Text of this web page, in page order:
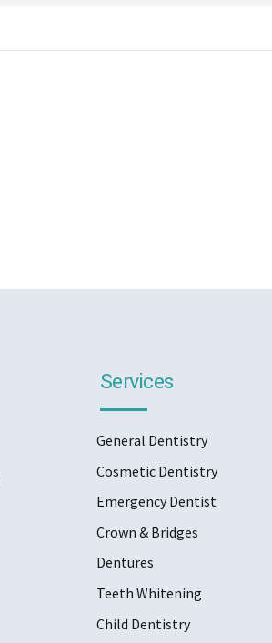
Services
General Dentistry
Cosmetic Dentistry
Emergency Dentist
Crown & Bridges
Dentures
Teeth Whitening
Child Dentistry